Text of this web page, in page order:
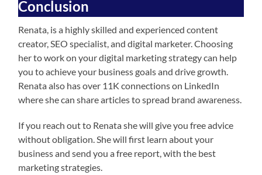
Conclusion
Renata, is a highly skilled and experienced content
creator, SEO specialist, and digital marketer. Choosing
her to work on your digital marketing strategy can help
you to achieve your business goals and drive growth.
Renata also has over 11K connections on LinkedIn
where she can share articles to spread brand awareness.
If you reach out to Renata she will give you free advice
without obligation. She will first learn about your
business and send you a free report, with the best
marketing strategies.